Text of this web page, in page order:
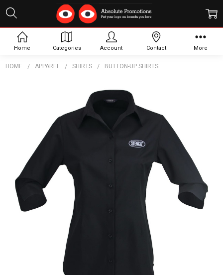
HOME APPAREL SHIRTS BUTTON-UP SHIRTS
Candidate
Shirt 3/4
$37.23
Home Categories Account Contact More